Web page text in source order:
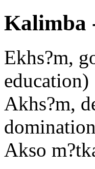
Kalimba
Ekhs?m,
education)
Akhs?m,
Akso